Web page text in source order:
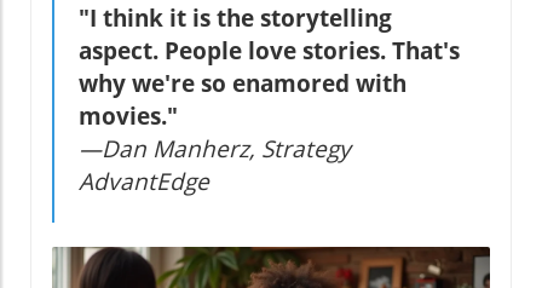
"I think it is the storytelling
aspect. People love stories. That's
why we're so enamored with
movies."
—Dan Manherz, Strategy
AdvantEdge